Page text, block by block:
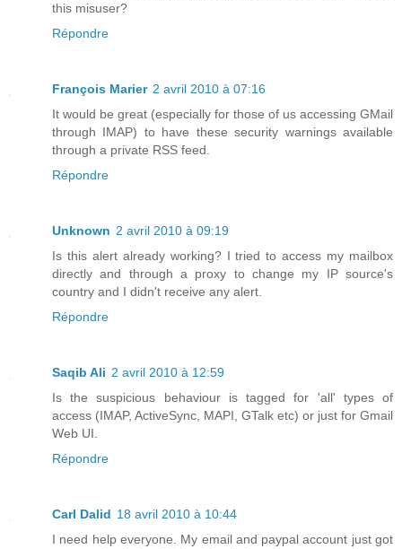
this misuser?
Répondre
François Marier 2 avril 2010 à 07:16
It would be great (especially for those of us accessing GMail
through IMAP) to have these security warnings available
through a private RSS feed.
Répondre
Unknown 2 avril 2010 à 09:19
Is this alert already working? I tried to access my mailbox
directly and through a proxy to change my IP source's
country and I didn't receive any alert.
Répondre
Saqib Ali 2 avril 2010 à 12:59
Is the suspicious behaviour is tagged for 'all' types of
access (IMAP, ActiveSync, MAPI, GTalk etc) or just for Gmail
Web UI.
Répondre
Carl Dalid 18 avril 2010 à 10:44
I need help everyone. My email and paypal account just got